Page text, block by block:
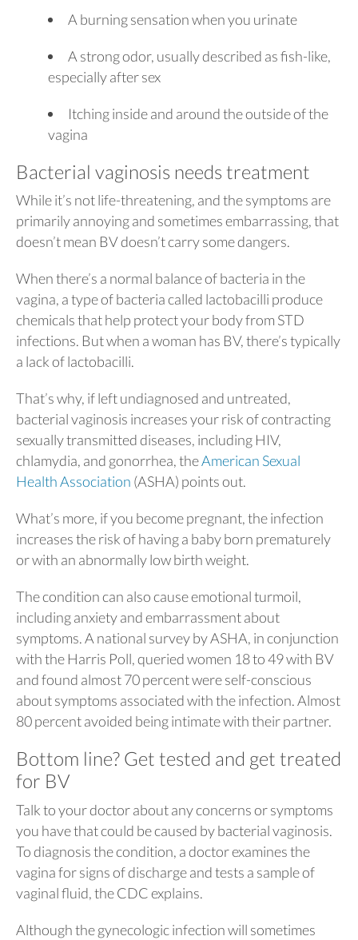
A burning sensation when you urinate
A strong odor, usually described as fish-like,
especially after sex
Itching inside and around the outside of the
vagina
Bacterial vaginosis needs treatment
While it’s not life-threatening, and the symptoms are
primarily annoying and sometimes embarrassing, that
doesn’t mean BV doesn’t carry some dangers.
When there’s a normal balance of bacteria in the
vagina, a type of bacteria called lactobacilli produce
chemicals that help protect your body from STD
infections. But when a woman has BV, there’s typically
a lack of lactobacilli.
That’s why, if left undiagnosed and untreated,
bacterial vaginosis increases your risk of contracting
sexually transmitted diseases, including HIV,
chlamydia, and gonorrhea, theAmerican Sexual
Health Association (ASHA) points out.
What’s more, if you become pregnant, the infection
increases the risk of having a baby born prematurely
or with an abnormally low birth weight.
The condition can also cause emotional turmoil,
including anxiety and embarrassment about
symptoms. A national survey by ASHA, in conjunction
with the Harris Poll, queried women 18 to 49 with BV
and found almost 70 percent were self-conscious
about symptoms associated with the infection. Almost
80 percent avoided being intimate with their partner.
Bottom line? Get tested and get treated
for BV
Talk to your doctor about any concerns or symptoms
you have that could be caused by bacterial vaginosis.
To diagnosis the condition, a doctor examines the
vagina for signs of discharge and tests a sample of
vaginal fluid, the CDC explains.
Although the gynecologic infection will sometimes